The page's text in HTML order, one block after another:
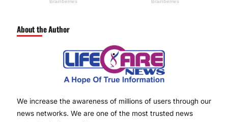
About the Author
We increase the awareness of millions of users through our
news networks. We are one of the most trusted news